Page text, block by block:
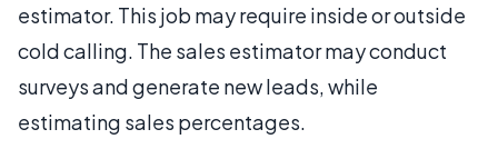
estimator. This job may require inside or outside
cold calling. The sales estimator may conduct
surveys and generate new leads, while
estimating sales percentages.